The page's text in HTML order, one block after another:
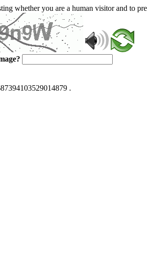
whether you are a human visitor and to
.